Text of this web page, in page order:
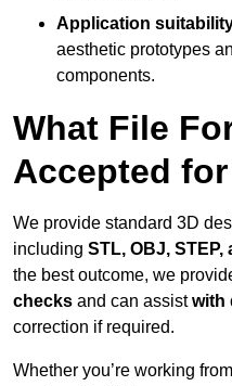
Application
aesthetic prototypes
components.
What File
Accepted
We provide standard 3D
including STL, OBJ,
the best outcome, we
checks and can assistwith
correction if required.
Whether you’re working